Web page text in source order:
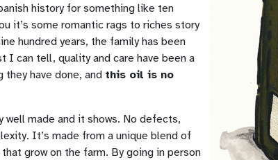
history for something like ten
it’s some romantic rags to riches story
hundred years, the family has been
I can tell, quality and care have been a
have done, and this oil is no
well made and it shows. No defects,
It’s made from a unique blend of
grow on the farm. By going in person